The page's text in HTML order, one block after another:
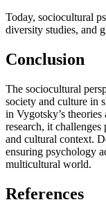
Today, sociocultural
diversity studies, and
Conclusion
The sociocultural
society and culture in
in Vygotsky’s
research, it
and cultural context.
ensuring psychology
multicultural world.
References